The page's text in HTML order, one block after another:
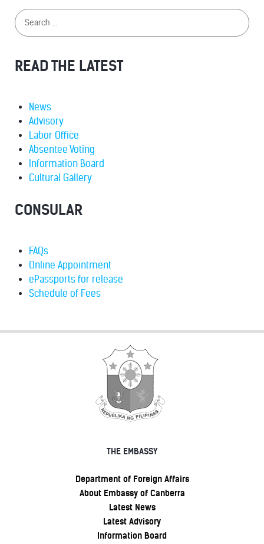
READ THE LATEST
News
Advisory
Labor Office
Absentee Voting
Information Board
Cultural Gallery
CONSULAR
FAQs
Online Appointment
ePassports for release
Schedule of Fees
THE EMBASSY
Department of Foreign Affairs
About Embassy of Canberra
Latest News
Latest Advisory
Information Board